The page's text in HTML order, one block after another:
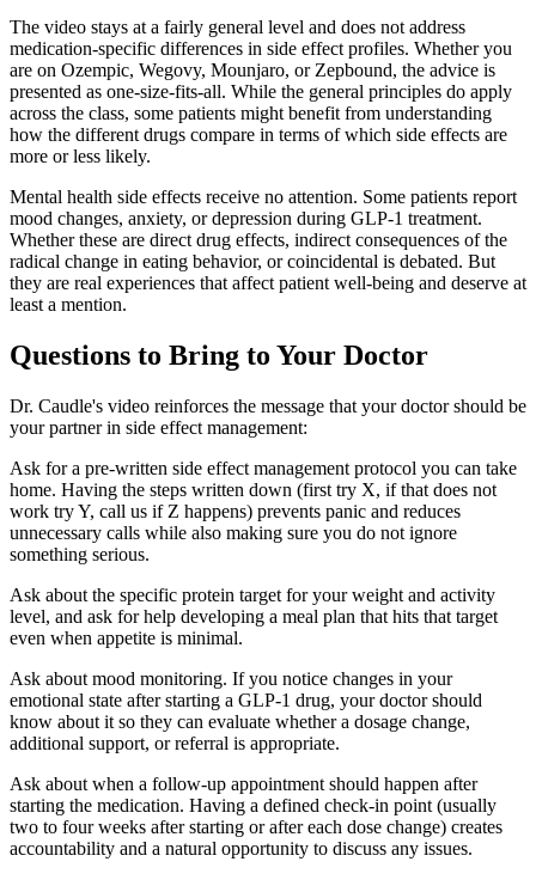
The video stays at a fairly general level and does not address
medication-specific differences in side effect profiles. Whether you
are on Ozempic, Wegovy, Mounjaro, or Zepbound, the advice is
presented as one-size-fits-all. While the general principles do apply
across the class, some patients might benefit from understanding
how the different drugs compare in terms of which side effects are
more or less likely.
Mental health side effects receive no attention. Some patients report
mood changes, anxiety, or depression during GLP-1 treatment.
Whether these are direct drug effects, indirect consequences of the
radical change in eating behavior, or coincidental is debated. But
they are real experiences that affect patient well-being and deserve at
least a mention.
Questions to Bring to Your Doctor
Dr. Caudle's video reinforces the message that your doctor should be
your partner in side effect management:
Ask for a pre-written side effect management protocol you can take
home. Having the steps written down (first try X, if that does not
work try Y, call us if Z happens) prevents panic and reduces
unnecessary calls while also making sure you do not ignore
something serious.
Ask about the specific protein target for your weight and activity
level, and ask for help developing a meal plan that hits that target
even when appetite is minimal.
Ask about mood monitoring. If you notice changes in your
emotional state after starting a GLP-1 drug, your doctor should
know about it so they can evaluate whether a dosage change,
additional support, or referral is appropriate.
Ask about when a follow-up appointment should happen after
starting the medication. Having a defined check-in point (usually
two to four weeks after starting or after each dose change) creates
accountability and a natural opportunity to discuss any issues.